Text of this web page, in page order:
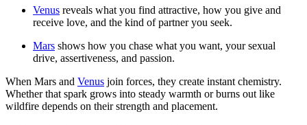
Venus reveals what you find attractive, how you give and
receive love, and the kind of partner you seek.
Mars shows how you chase what you want, your sexual
drive, assertiveness, and passion.
When Mars and Venus join forces, they create instant chemistry.
Whether that spark grows into steady warmth or burns out like
wildfire depends on their strength and placement.